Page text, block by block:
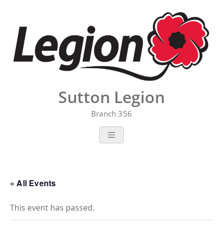
content
Sutton Legion
Branch 356
« All Events
This event has passed.